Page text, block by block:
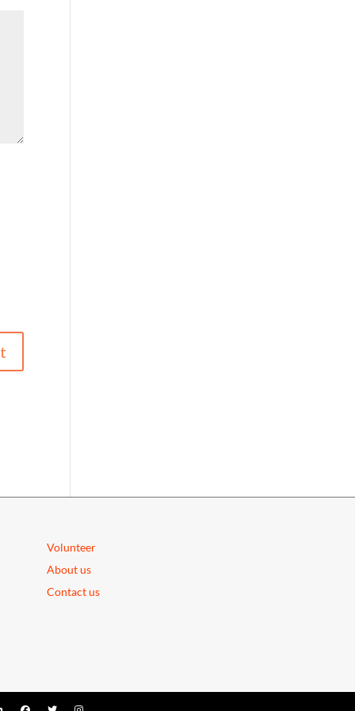
Volunteer
About us
Contact us